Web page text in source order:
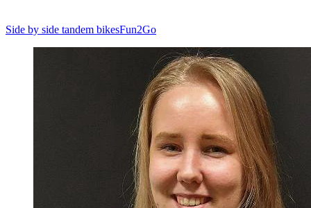
Side by side tandem bikesFun2Go